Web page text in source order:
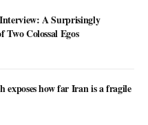
A Surprisingly
Colossal Egos
exposes how far Iran is a fragile